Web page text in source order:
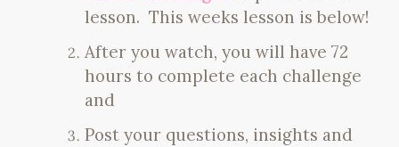
lesson. This weeks lesson is below!
After you watch, you will have 72
hours to complete each challenge
and
Post your questions, insights and